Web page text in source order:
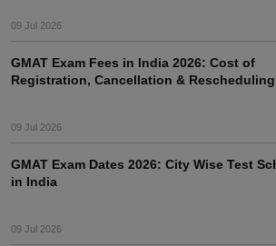
09 Jul 2026
GMAT Exam Fees in India 2026: Cost of
Registration, Cancellation & Rescheduling
09 Jul 2026
GMAT Exam Dates 2026: City Wise Test
in India
09 Jul 2026